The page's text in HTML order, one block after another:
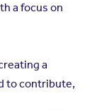
a focus on
a
to contribute,